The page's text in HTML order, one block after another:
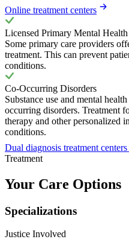
Online treatment centers
Licensed Primary Mental Health
Some primary care providers
treatment. This can prevent
conditions.
Co-Occurring Disorders
Substance use and mental
occurring disorders. Treatment
therapy and other personalized
conditions.
Dual diagnosis treatment
Treatment
Your Care Options
Specializations
Justice Involved